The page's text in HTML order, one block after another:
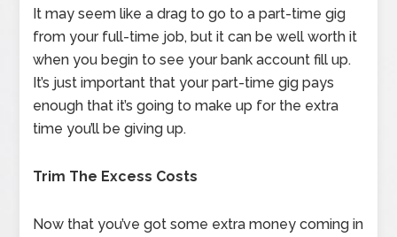
It may seem like a drag to go to a part-time gig
from your full-time job, but it can be well worth it
when you begin to see your bank account fill up.
It’s just important that your part-time gig pays
enough that it’s going to make up for the extra
time you’ll be giving up.
Trim The Excess Costs
Now that you’ve got some extra money coming in